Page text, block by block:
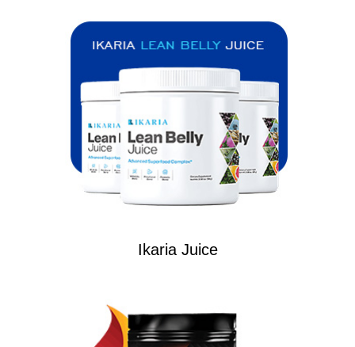
Ikaria Juice